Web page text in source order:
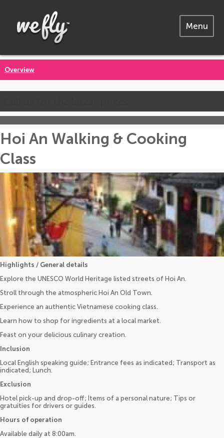
Menu
Overview
Hoi An Walking & Cooking
Class
Highlights / General details
Explore the UNESCO World Heritage listed streets of Hoi An.
Stroll through the atmospheric Hoi An Old Town.
Experience an authentic Vietnamese cooking class.
Learn how to shop for ingredients at a local market.
Feast on your delicious culinary creation.
Inclusion
Local English speaking guide; Entrance fees as indicated; Transport as
indicated; Lunch.
Exclusion
Hotel pick-up and drop-off; Items of a personal nature; Tips or
gratuities for drivers or guides.
Hours of operation
Available daily at 8:00am.